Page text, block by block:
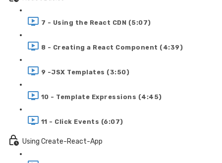
7 - Using the React CDN (5:07)
8 - Creating a React Component (4:39)
9 -JSX Templates (3:50)
10 - Template Expressions (4:45)
11 - Click Events (6:07)
Using Create-React-App